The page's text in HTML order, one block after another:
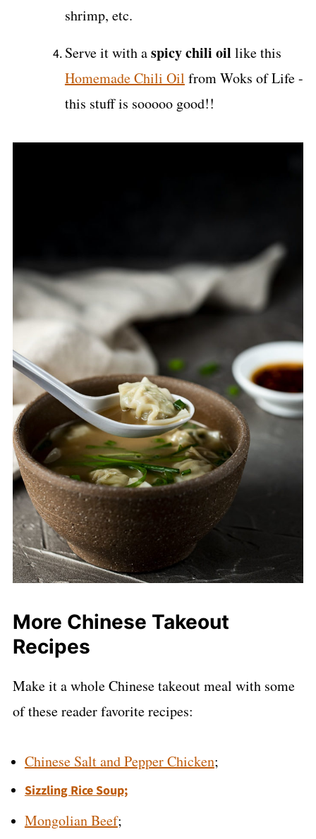
shrimp, etc.
Serve it with aspicy chili oil like this
Homemade Chili Oil from Woks of Life -
this stuff is sooooo good!!
More Chinese Takeout
Recipes
Make it a whole Chinese takeout meal with some
of these reader favorite recipes:
Chinese Salt and Pepper Chicken;
Sizzling Rice Soup;
Mongolian Beef;